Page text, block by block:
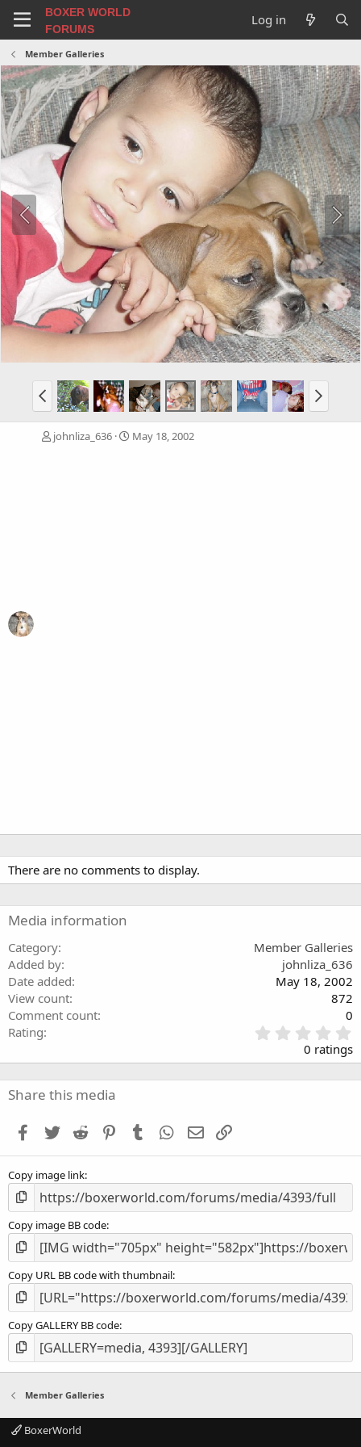
BOXER WORLD
FORUMS
Log in
Member Galleries
johnliza_636 May 18, 2002
There are no comments to display.
Media information
Category
Member Galleries
Added by
johnliza_636
Date added
May 18, 2002
View count
872
Comment count
0
Rating
.
0
0
s
0 ratings
Share this media
Facebook
Twitter Reddit PinterestTumblr WhatsApp
Email
Copy image link
Copy image BB code
Copy URL BB code with thumbnail
Copy GALLERY BB code
Member Galleries
BoxerWorld